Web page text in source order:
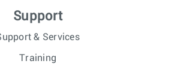
Support
& Services
Training